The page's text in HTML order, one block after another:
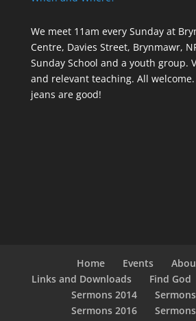
We meet 11am every Sundayat
Centre, Davies Street, Brynmawr,
Sunday School and a youth group.
and relevant teaching. All
jeans are good!
Home Events
Links and Downloads
Find God
Sermons 2014
Sermons 2016